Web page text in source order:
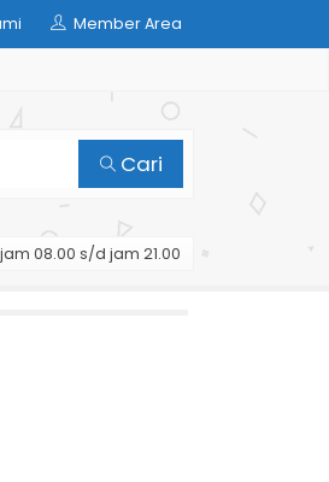
Member Area
Cari
08.00 s/d jam 21.00